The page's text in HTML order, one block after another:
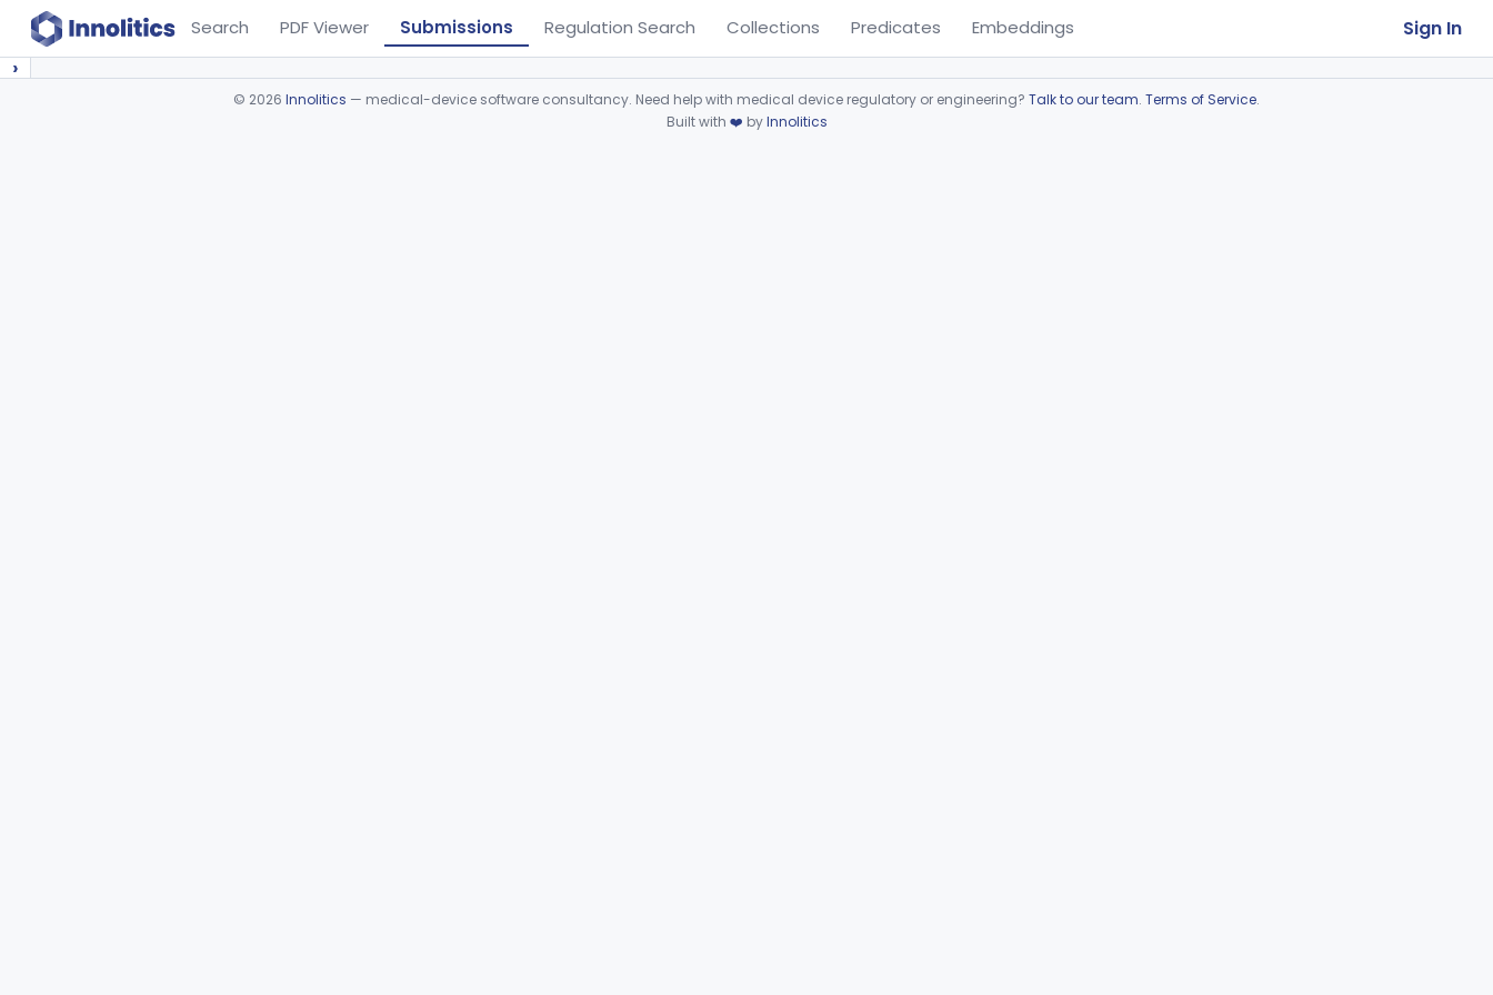
Search PDF Viewer Submissions Regulation Search Collections Predicates Embeddings Sign In
›
© 2026 Innolitics — medical-device software consultancy. Need help with medical device regulatory or engineering? Talk to our team. Terms of Service.
Built with ❤️ byInnolitics